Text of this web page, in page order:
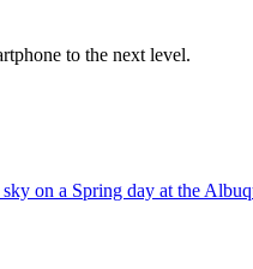
to the next level.